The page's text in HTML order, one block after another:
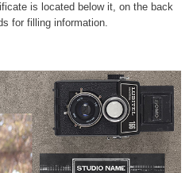
is located below it, on the back
for filling information.
$v
in
/